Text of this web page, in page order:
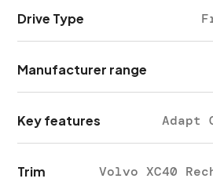
Drive Type
Manufacturer range
Key features Adapt
Trim Volvo XC40